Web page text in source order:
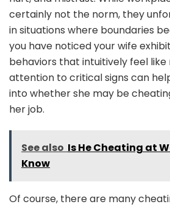
certainly not the norm, they
in situations where boundaries
you have noticed your wife
behaviors that intuitively feel like
attention to critical signs can
into whether she may be
her job.
See also Is He Cheating at
Know
Of course, there are many